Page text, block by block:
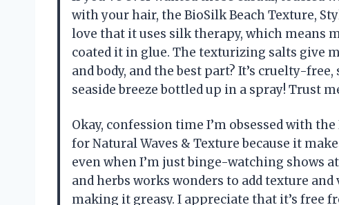
with your hair, the BioSilk Beach Texture,
love that it uses silk therapy, which means
coated it in glue. The texturizing salts give
and body, and the best part? It’s cruelty-
seaside breeze bottled up in a spray! Trust
Okay, confession time I’m obsessed with
for Natural Waves & Texture because it
even when I’m just binge-watching shows
and herbs works wonders to add texture
making it greasy. I appreciate that it’s free